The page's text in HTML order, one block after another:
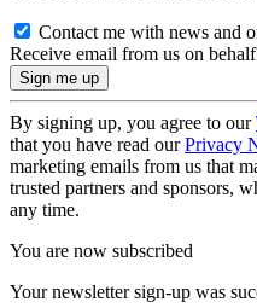
Contact me with news and
Receive email from us on
By signing up, you agree to our
that you have read ourPrivacy
marketing emails from us that
trusted partners and sponsors,
any time.
You are now subscribed
Your newsletter sign-up was